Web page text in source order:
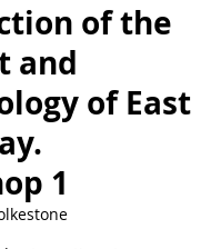
of the
and
of East
1